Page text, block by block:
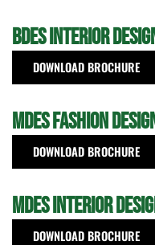
BDes Interior
DOWNLOAD BROCHURE
MDes Fashion
DOWNLOAD BROCHURE
MDes Interior
DOWNLOAD BROCHURE